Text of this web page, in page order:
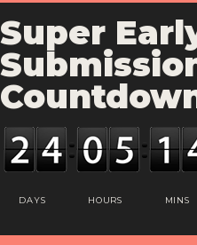
Super
DAYS HOURS MINS